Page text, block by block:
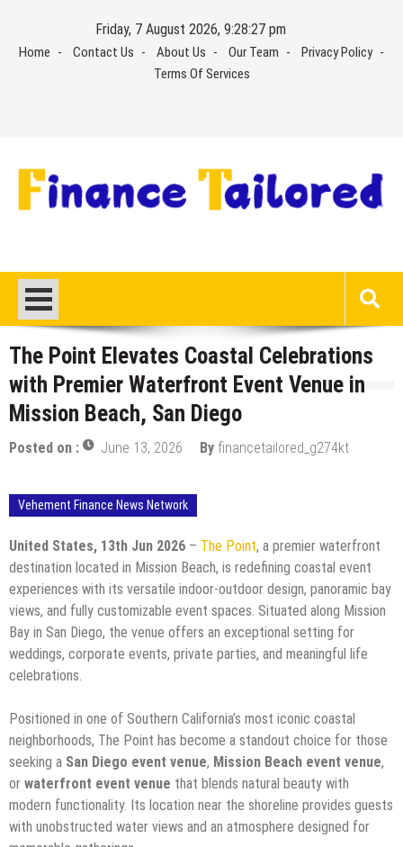
content
Friday, 7 August 2026, 9:28:28 pm
Home Contact Us About Us Our Team
Privacy Policy
Terms Of Services
The Point Elevates Coastal Celebrations
with Premier Waterfront Event Venue in
Mission Beach, San Diego
Posted on : June 13, 2026 By financetailored_g274kt
Vehement Finance News Network
United States, 13th Jun 2026 – The Point, a premier waterfront
destination located in Mission Beach, is redefining coastal event
experiences with its versatile indoor-outdoor design, panoramic bay
views, and fully customizable event spaces. Situated along Mission
Bay in San Diego, the venue offers an exceptional setting for
weddings, corporate events, private parties, and meaningful life
celebrations.
Positioned in one of Southern California’s most iconic coastal
neighborhoods, The Point has become a standout choice for those
seeking a San Diego event venue, Mission Beach event venue,
or waterfront event venue that blends natural beauty with
modern functionality. Its location near the shoreline provides guests
with unobstructed water views and an atmosphere designed for